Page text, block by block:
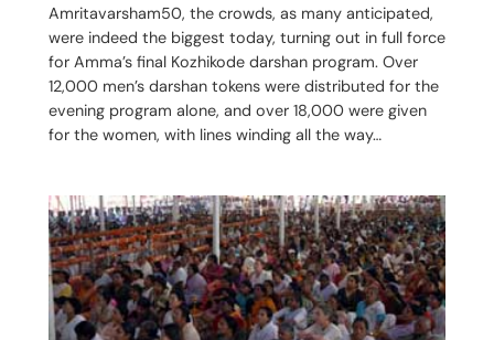
Amritavarsham50, the crowds, as many anticipated,
were indeed the biggest today, turning out in full force
for Amma’s final Kozhikode darshan program. Over
12,000 men’s darshan tokens were distributed for the
evening program alone, and over 18,000 were given
for the women, with lines winding all the way…